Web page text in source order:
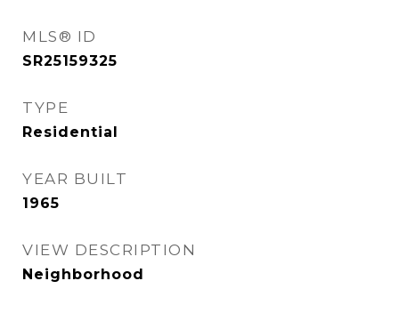
MLS® ID
SR25159325
TYPE
Residential
YEAR BUILT
1965
VIEW DESCRIPTION
Neighborhood